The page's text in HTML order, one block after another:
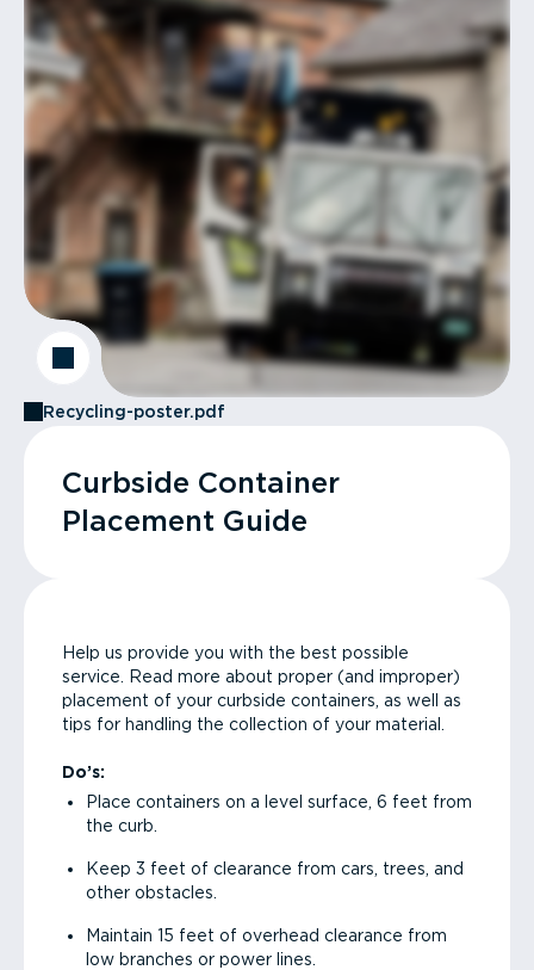
Recycling-poster.pdf
Curbside Container
Placement Guide
Help us provide you with the best possible
service. Read more about proper (and improper)
placement of your curbside containers, as well as
tips for handling the collection of your material.
Do’s:
Place containers on a level surface, 6 feet from
the curb.
Keep 3 feet of clearance from cars, trees, and
other obstacles.
Maintain 15 feet of overhead clearance from
low branches or power lines.